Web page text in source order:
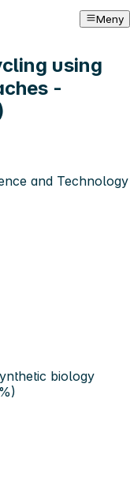
Meny
using
-
and Technology
biology